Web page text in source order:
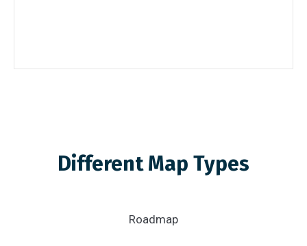
Different Map Types
Roadmap